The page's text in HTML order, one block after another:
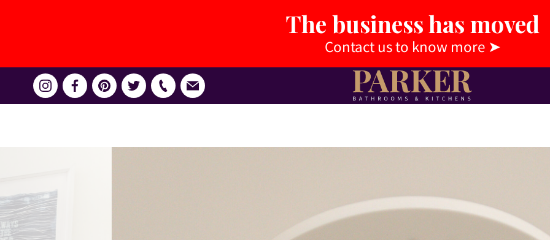
The business has moved
Contact us to know more➤